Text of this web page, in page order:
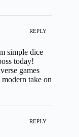
REPLY
simple dice
today!
games
take on
REPLY